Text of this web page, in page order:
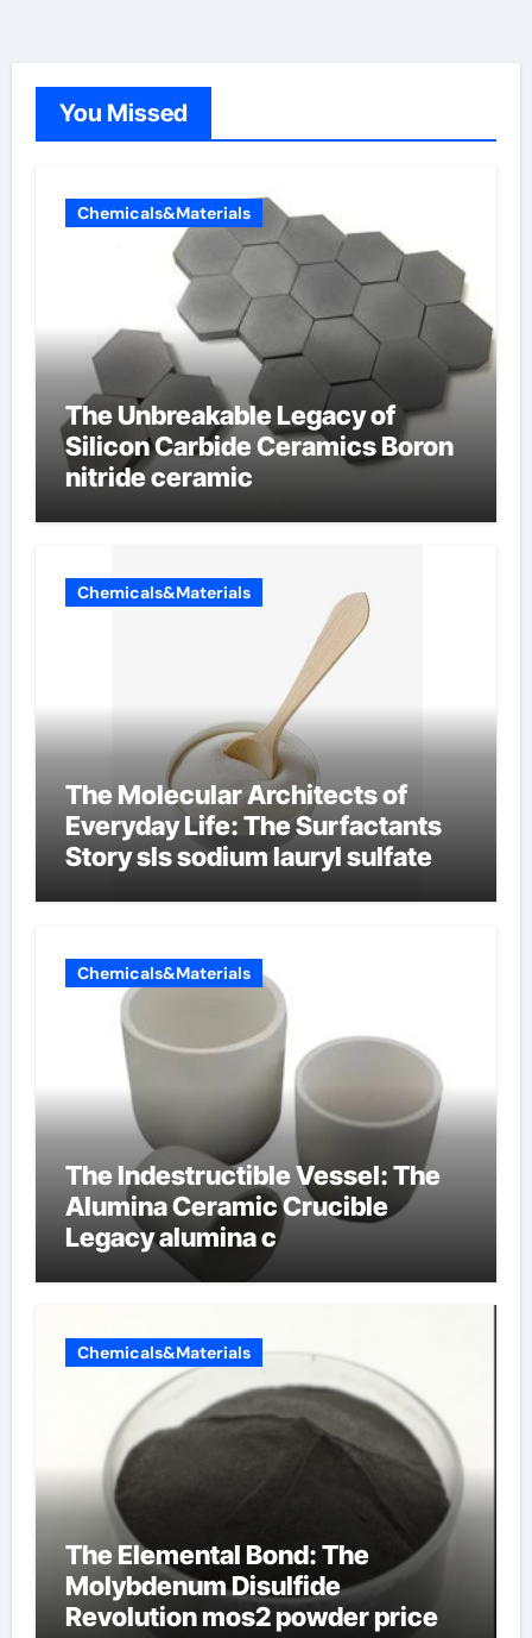
You Missed
Chemicals&Materials
The Unbreakable Legacy of
Silicon Carbide Ceramics Boron
nitride ceramic
Chemicals&Materials
The Molecular Architects of
Everyday Life: The Surfactants
Story sls sodium lauryl sulfate
Chemicals&Materials
The Indestructible Vessel: The
Alumina Ceramic Crucible
Legacy alumina c
Chemicals&Materials
The Elemental Bond: The
Molybdenum Disulfide
Revolution mos2 powder price